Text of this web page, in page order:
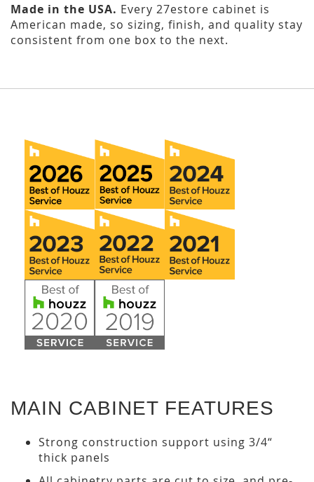
Made in the USA. Every 27estore cabinet is
American made, so sizing, finish, and quality stay
consistent from one box to the next.
MAIN CABINET FEATURES
Strong construction support using 3/4“
thick panels